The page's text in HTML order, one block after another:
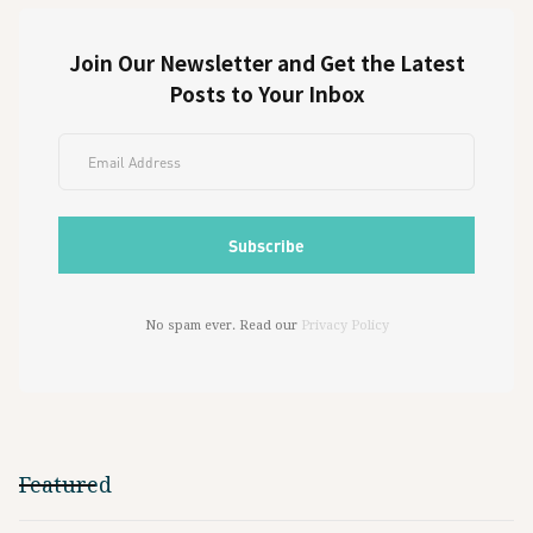
Join Our Newsletter and Get the Latest
Posts to Your Inbox
No spam ever. Read our Privacy Policy
Featured